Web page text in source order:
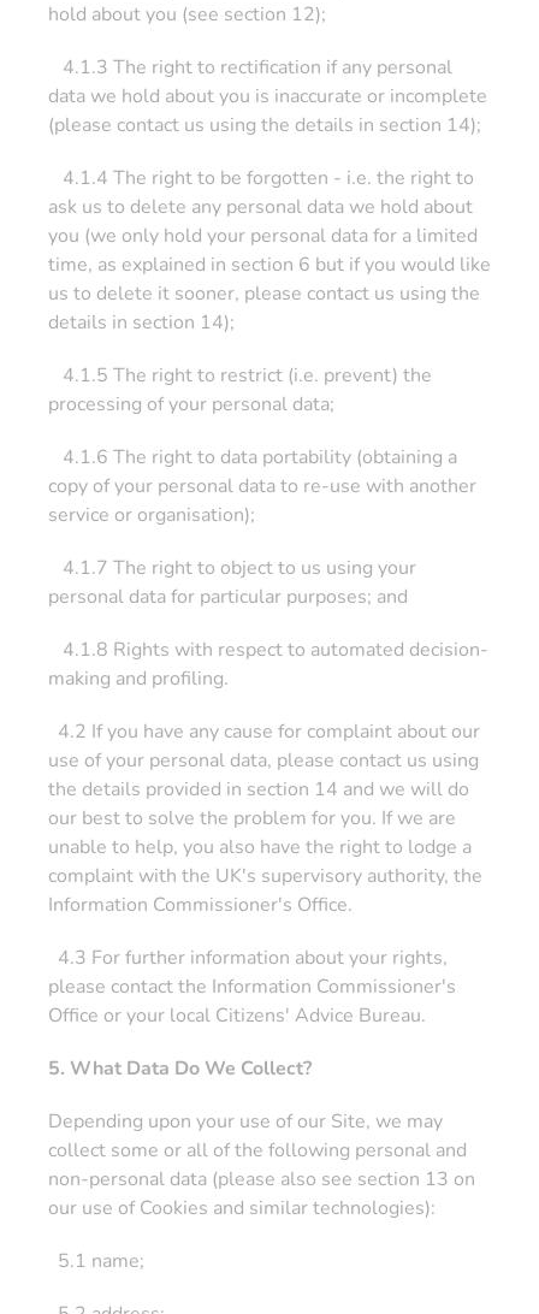
hold about you (see section 12);
4.1.3 The right to rectification if any personal
data we hold about you is inaccurate or incomplete
(please contact us using the details in section 14);
4.1.4 The right to be forgotten - i.e. the right to
ask us to delete any personal data we hold about
you (we only hold your personal data for a limited
time, as explained in section 6 but if you would like
us to delete it sooner, please contact us using the
details in section 14);
4.1.5 The right to restrict (i.e. prevent) the
processing of your personal data;
4.1.6 The right to data portability (obtaining a
copy of your personal data to re-use with another
service or organisation);
4.1.7 The right to object to us using your
personal data for particular purposes; and
4.1.8 Rights with respect to automated decision-
making and profiling.
4.2 If you have any cause for complaint about our
use of your personal data, please contact us using
the details provided in section 14 and we will do
our best to solve the problem for you. If we are
unable to help, you also have the right to lodge a
complaint with the UK's supervisory authority, the
Information Commissioner's Office.
4.3 For further information about your rights,
please contact the Information Commissioner's
Office or your local Citizens' Advice Bureau.
5. What Data Do We Collect?
Depending upon your use of our Site, we may
collect some or all of the following personal and
non-personal data (please also see section 13 on
our use of Cookies and similar technologies):
5.1 name;